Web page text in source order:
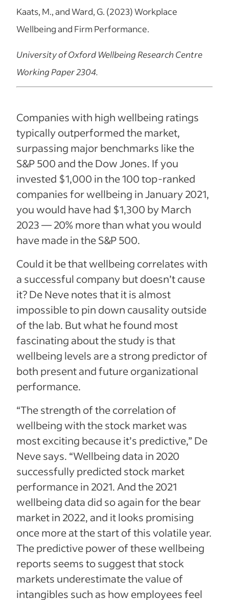
Kaats, M., and Ward, G. (2023) Workplace
Wellbeing and Firm Performance.
University of Oxford Wellbeing Research Centre
Working Paper 2304.
Companies with high wellbeing ratings
typically outperformed the market,
surpassing major benchmarks like the
S&P 500 and the Dow Jones. If you
invested $1,000 in the 100 top-ranked
companies for wellbeing in January 2021,
you would have had $1,300 by March
2023 — 20% more than what you would
have made in the S&P 500.
Could it be that wellbeing correlates with
a successful company but doesn’t cause
it? De Neve notes that it is almost
impossible to pin down causality outside
of the lab. But what he found most
fascinating about the study is that
wellbeing levels are a strong predictor of
both present and future organizational
performance.
“The strength of the correlation of
wellbeing with the stock market was
most exciting because it’s predictive,” De
Neve says. “Wellbeing data in 2020
successfully predicted stock market
performance in 2021. And the 2021
wellbeing data did so again for the bear
market in 2022, and it looks promising
once more at the start of this volatile year.
The predictive power of these wellbeing
reports seems to suggest that stock
markets underestimate the value of
intangibles such as how employees feel